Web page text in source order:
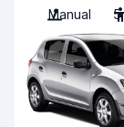
Manual
5